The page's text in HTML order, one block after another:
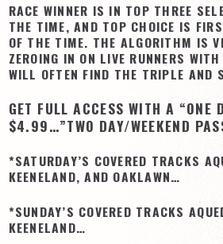
MEMBERSHIPS
View Cart
Checkout
Login | My Account
CONTACT US
RACE WINNER IS IN TOP THREE
THE TIME, AND TOP CHOICE IS
OF THE TIME. THE ALGORITHM IS
ZEROING IN ON LIVE RUNNERS
WILL OFTEN FIND THE TRIPLE AND
GET FULL ACCESS WITH A “ONE
$4.99…”TWO DAY/WEEKEND
*SATURDAY’S COVERED TRACKS
KEENELAND, AND OAKLAWN…
*SUNDAY’S COVERED TRACKS
KEENELAND…